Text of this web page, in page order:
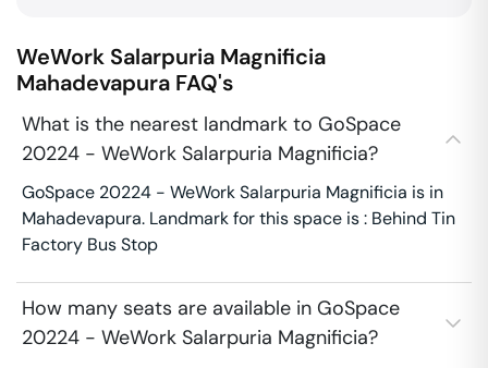
WeWork Salarpuria Magnificia
Mahadevapura FAQ's
What is the nearest landmark to GoSpace
20224 - WeWork Salarpuria Magnificia?
GoSpace 20224 - WeWork Salarpuria Magnificia is in
Mahadevapura. Landmark for this space is : Behind Tin
Factory Bus Stop
How many seats are available in GoSpace
20224 - WeWork Salarpuria Magnificia?